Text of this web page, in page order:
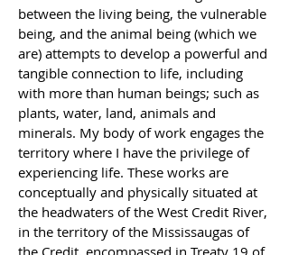
between the living being, the vulnerable
being, and the animal being (which we
are) attempts to develop a powerful and
tangible connection to life, including
with more than human beings; such as
plants, water, land, animals and
minerals. My body of work engages the
territory where I have the privilege of
experiencing life. These works are
conceptually and physically situated at
the headwaters of the West Credit River,
in the territory of the Mississaugas of
the Credit, encompassed in Treaty 19 of